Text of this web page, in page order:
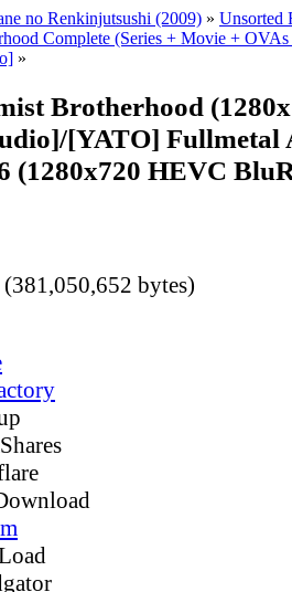
no Renkinjutsushi (2009) » Unsorted
Complete (Series + Movie +
»
Brotherhood
[YATO] Fullmetal
(1280x720 HEVC
bytes)